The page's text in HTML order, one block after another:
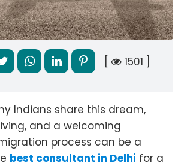
[ 1501 ]
Indians share this dream,
and a welcoming
process can be a
best consultant in Delhi for a